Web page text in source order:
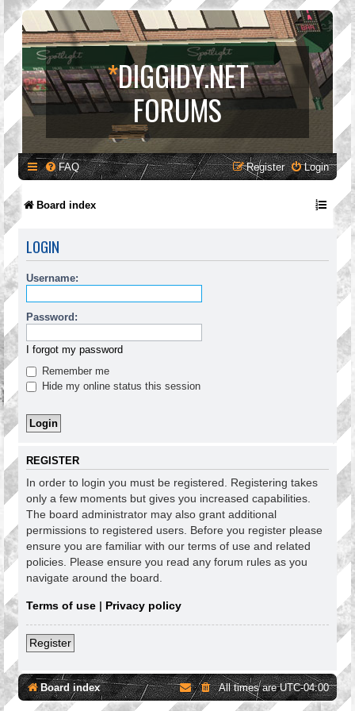
*DIGGIDY.NET
FORUMS
FAQ Login
Register
Board index
LOGIN
Username:
Password:
I forgot my password
Remember me
Hide my online status this session
REGISTER
In order to login you must be registered. Registering takes
only a few moments but gives you increased capabilities.
The board administrator may also grant additional
permissions to registered users. Before you register please
ensure you are familiar with our terms of use and related
policies. Please ensure you read any forum rules as you
navigate around the board.
Terms of use | Privacy policy
Register
Board index All times areUTC-04:00